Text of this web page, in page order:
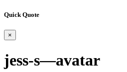
Quick Quote
×
jess-s—avatar